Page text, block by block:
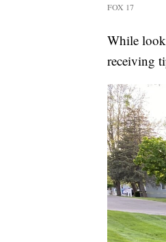
FOX 17
While
receiving